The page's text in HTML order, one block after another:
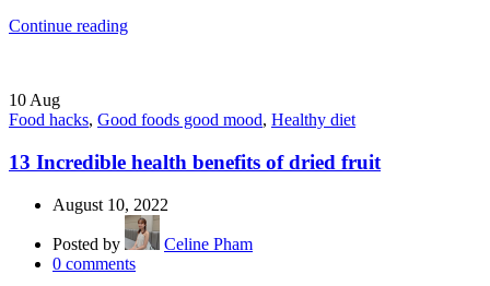
Continue reading
10 Aug
Food hacks, Good foods good mood, Healthy diet
13 Incredible health benefits of dried fruit
August 10, 2022
Posted by
Celine Pham
0 comments